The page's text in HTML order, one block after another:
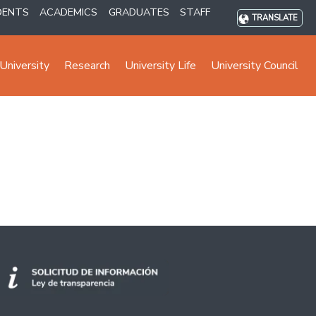
ACADEMICS GRADUATES STAFF TRANSLATE
Research University Life University Council